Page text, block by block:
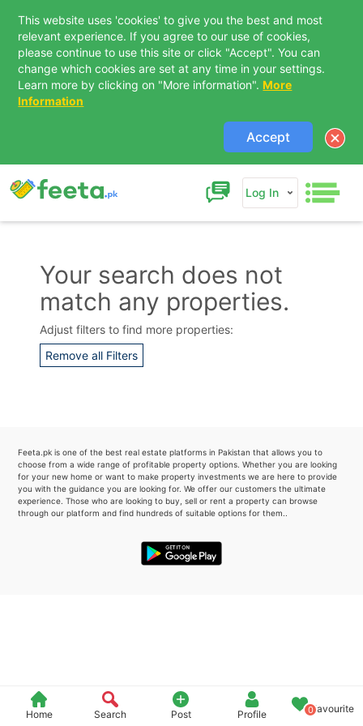
This website uses 'cookies' to give you the best and most
relevant experience. If you agree to our use of cookies,
please continue to use this site or click "Accept". You can
change which cookies are set at any time in your settings.
Learn more by clicking on "More information". More
Information
Accept
Log In
Home Search Post Profile 0Favourite
Your search does not
match any properties.
Adjust filters to find more properties:
Remove all Filters
Feeta.pk is one of the best real estate platforms in Pakistan that allows you to
choose from a wide range of profitable property options. Whether you are looking
for your new home or want to make property investments we are here to provide
you with the guidance you are looking for. We offer our customers the ultimate
experience. Those who are looking to buy, sell or rent a property can browse
through our platform and find hundreds of suitable options for them..
Contact Us